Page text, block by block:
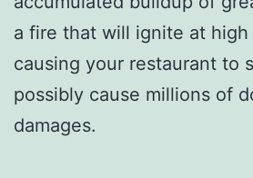
a fire that will ignite at high
causing your restaurant to
possibly cause millions of
damages.